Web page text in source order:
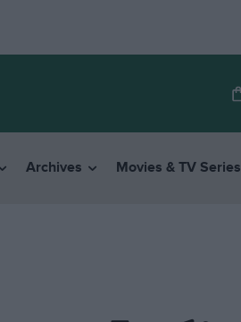
Archives Movies & TV Series